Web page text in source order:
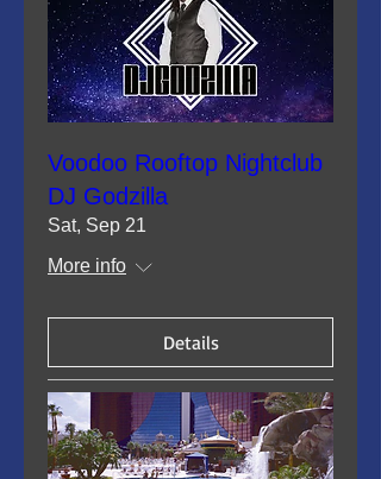
Voodoo Rooftop Nightclub
DJ Godzilla
Sat, Sep 21
More info
Details